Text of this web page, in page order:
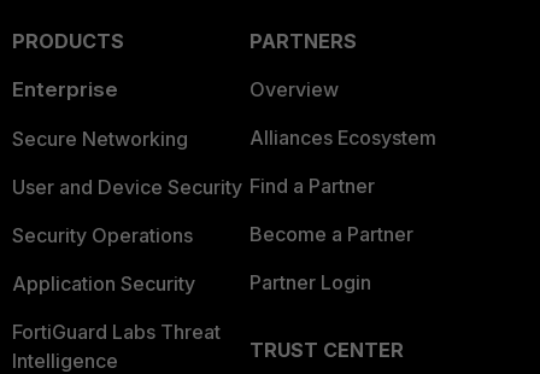
PRODUCTS
Enterprise
Secure Networking
User and Device Security
Security Operations
Application Security
FortiGuard Labs Threat
Intelligence
PARTNERS
Overview
Alliances Ecosystem
Find a Partner
Become a Partner
Partner Login
TRUST CENTER